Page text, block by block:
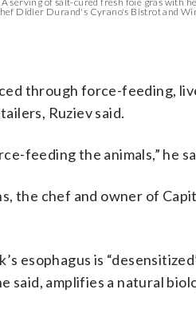
Didier Durand's Cyrano's Bistrot and
through force-feeding,
Ruziev said.
feeding the animals,” he
the chef and owner of
esophagus is
said, amplifies a natural